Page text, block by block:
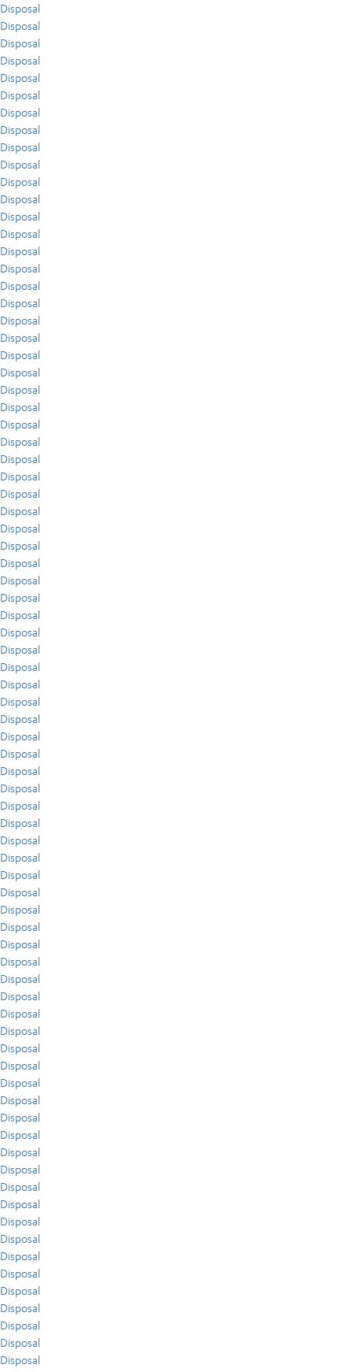
Disposal
Disposal
Disposal
Disposal
Disposal
Disposal
Disposal
Disposal
Disposal
Disposal
Disposal
Disposal
Disposal
Disposal
Disposal
Disposal
Disposal
Disposal
Disposal
Disposal
Disposal
Disposal
Disposal
Disposal
Disposal
Disposal
Disposal
Disposal
Disposal
Disposal
Disposal
Disposal
Disposal
Disposal
Disposal
Disposal
Disposal
Disposal
Disposal
Disposal
Disposal
Disposal
Disposal
Disposal
Disposal
Disposal
Disposal
Disposal
Disposal
Disposal
Disposal
Disposal
Disposal
Disposal
Disposal
Disposal
Disposal
Disposal
Disposal
Disposal
Disposal
Disposal
Disposal
Disposal
Disposal
Disposal
Disposal
Disposal
Disposal
Disposal
Disposal
Disposal
Disposal
Disposal
Disposal
Disposal
Disposal
Disposal
Disposal